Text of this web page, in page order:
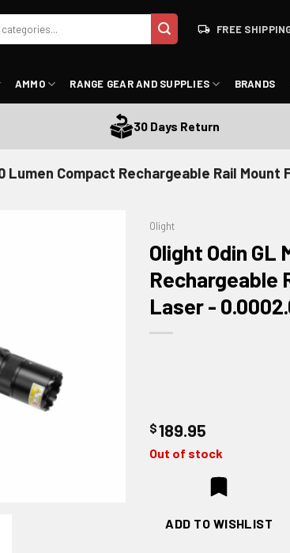
FREE
AMMO RANGE GEAR AND SUPPLIES BRANDS
30 Days Return
Lumen Compact Rechargeable Rail
Olight
Olight Odin GL
Rechargeable
Laser -
$189.95
Out of stock
ADD TO WISHLIST